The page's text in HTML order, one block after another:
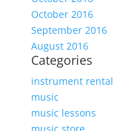
October 2016
September 2016
August 2016
Categories
instrument rental
music
music lessons